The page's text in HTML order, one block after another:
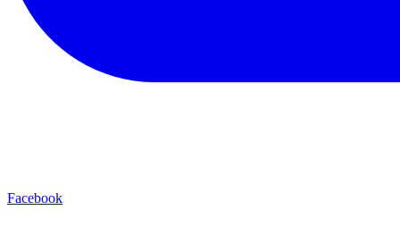
Facebook